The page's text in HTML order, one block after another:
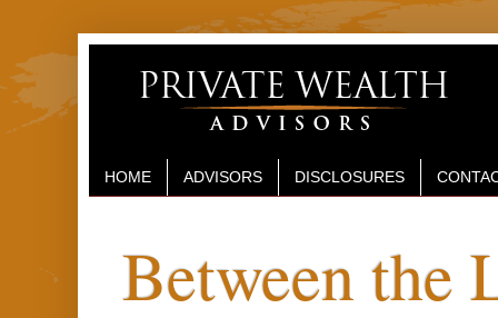
HOME ADVISORS DISCLOSURES
Between the